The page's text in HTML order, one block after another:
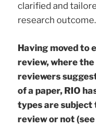
clarified and
research outcome.
Having moved to
review, where
reviewers
of a paper, RIO
types are subject
review or not (see